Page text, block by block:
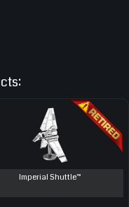
Imperial Shuttle™